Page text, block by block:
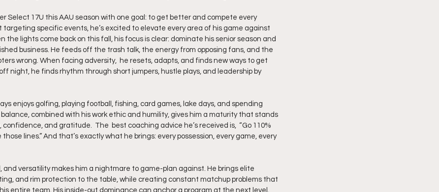
Select 17U this AAU season with one goal: to get better and compete every
targeting specific events, he’s excited to elevate every area of his game against
the lights come back on this fall, his focus is clear: dominate his senior season and
business. He feeds off the trash talk, the energy from opposing fans, and the
wrong. When facing adversity,  he resets, adapts, and finds new ways to get
night, he finds rhythm through short jumpers, hustle plays, and leadership by
enjoys golfing, playing football, fishing, card games, lake days, and spending
combined with his work ethic and humility, gives him a maturity that stands
confidence, and gratitude.  The  best coaching advice he’s received is,  “Go 110%
lines.” And that’s exactly what he brings: every possession, every game, every
and versatility makes him a nightmare to game-plan against. He brings elite
and rim protection to the table, while creating constant matchup problems that
entire team. His inside-out dominance can anchor a program at the next level.